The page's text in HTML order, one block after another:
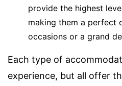
provide the highest
making them a perfect
occasions or a grand
Each type of
experience, but all offer